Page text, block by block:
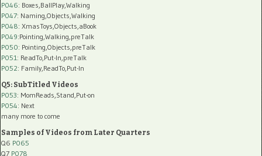
P046: Boxes,BallPlay,Walking
P047: Naming,Objects,Walking
P048: XmasToys,Objects,aBook
P049:Pointing,Walking,preTalk
P050: Pointing,Objects,preTalk
P051: ReadTo,Put-In,preTalk
P052: Family,ReadTo,Put-In
Q5: SubTitled Videos
P053: MomReads,Stand,Put-on
P054: Next
many more to come
Samples of Videos from Later Quarters
Q6 P065
Q7 P078